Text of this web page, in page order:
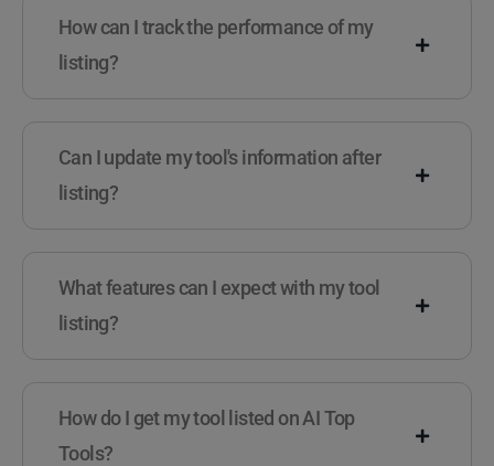
How can I track the performance of my
listing?
Can I update my tool's information after
listing?
What features can I expect with my tool
listing?
How do I get my tool listed on AI Top
Tools?